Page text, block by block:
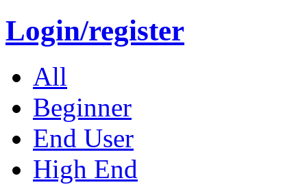
Login/register
All
Beginner
End User
High End